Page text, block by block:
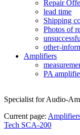
Repair
lead time
Shipping
Photos of
other-
Amplifiers
PA
Specialist for Audio-
Current page:
Tech SCA-200